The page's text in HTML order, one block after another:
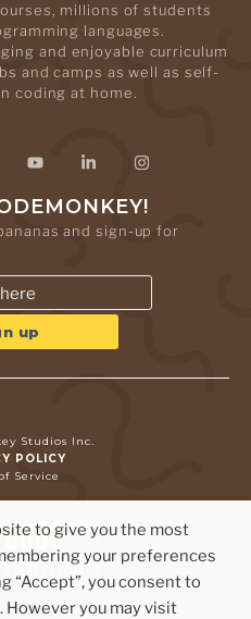
millions of students
languages.
and enjoyable curriculum
and camps as well as self-
coding at home.
and sign-up for
Studios Inc.
POLICY
Service
to give you the most
your preferences
“Accept”, you consent to
you may visit